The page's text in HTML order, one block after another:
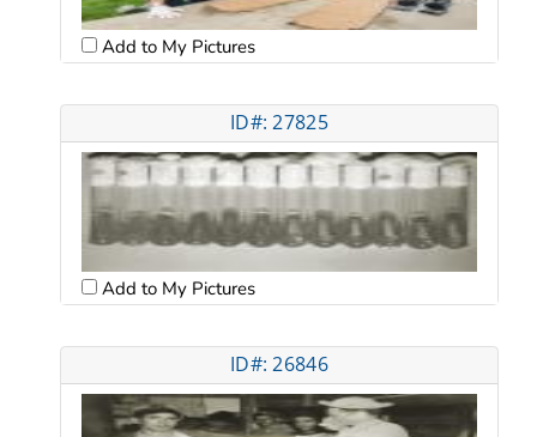
Add to My Pictures
ID#: 27825
Add to My Pictures
ID#: 26846